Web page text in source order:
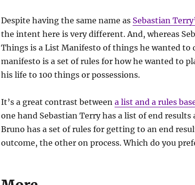
Despite having the same name as Sebastian
the intent here is very different. And, whereas
Things is a List Manifesto of things he wanted to
manifesto is a set of rules for how he wanted to
his life to 100 things or possessions.
It’s a great contrast between a list and a rules
one hand Sebastian Terry has a list of end results
Bruno has a set of rules for getting to an end
outcome, the other on process. Which do you